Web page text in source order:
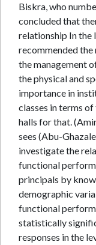
Biskra, who
concluded that
relationship In the
recommended
the management
the physical and
importance in
classes in terms
halls for that.
sees (Abu-
investigate the
functional
principals by
demographic
functional
statistically
responses in the